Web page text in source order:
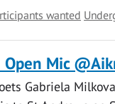
wanted
Mic
Gabriela